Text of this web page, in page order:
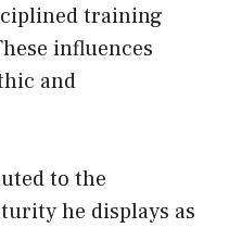
training
influences
and
to the
he displays as